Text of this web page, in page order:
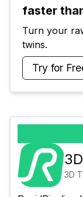
faster
Turn your
twins.
Try for
3D